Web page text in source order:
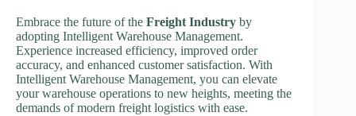
Embrace the future of the Freight Industry by
adopting Intelligent Warehouse Management.
Experience increased efficiency, improved order
accuracy, and enhanced customer satisfaction. With
Intelligent Warehouse Management, you can elevate
your warehouse operations to new heights, meeting the
demands of modern freight logistics with ease.